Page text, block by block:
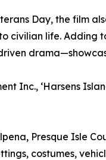
Day, the film
life. Adding
Inc., ‘Harsens
Presque Isle
costumes,